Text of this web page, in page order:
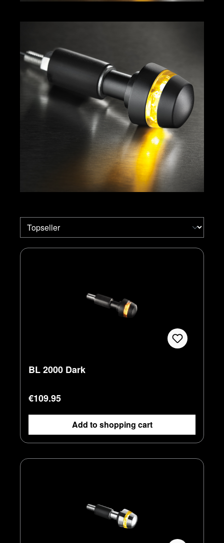
BL 2000 Dark
Regular price:
€109.95
Add to shopping cart